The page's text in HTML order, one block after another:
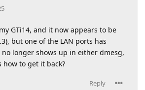
GTi14, and it now appears to be
but one of the LAN ports has
longer shows up in either dmesg,
how to get it back?
Reply